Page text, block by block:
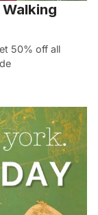
Walking
50% off all